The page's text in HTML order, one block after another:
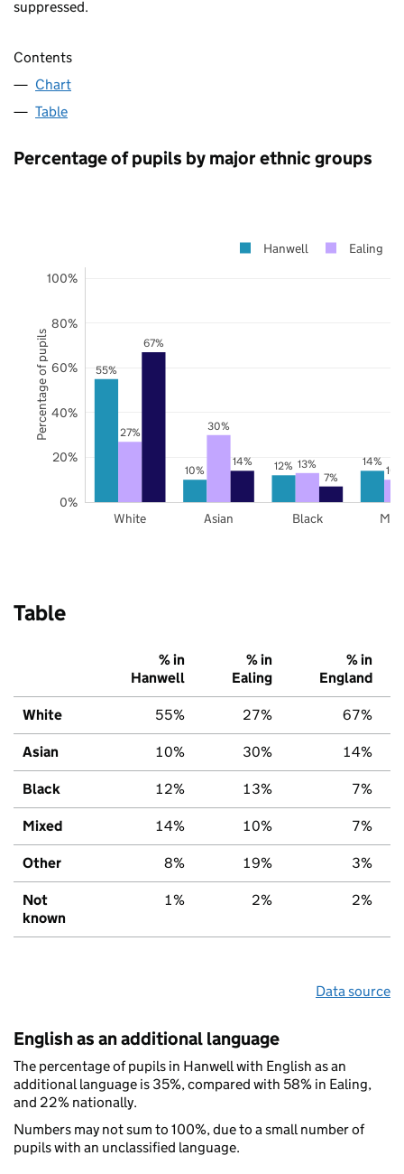
suppressed.
Contents
Chart
Table
Percentage of pupils by major ethnic groups
55%
10% 12% 14%
27% 30%
13%
67%
14%
7%
White Asian Black
0%
20%
40%
60%
80%
100%
Hanwell Ealing
Percentage of pupils
Table
% in
Hanwell
% in
Ealing
% in
England
White 55% 27% 67%
Asian 10% 30% 14%
Black 12% 13% 7%
Mixed 14% 10% 7%
Other 8% 19% 3%
Not
known
1% 2% 2%
Data source
English as an additional language
The percentage of pupils in Hanwell with English as an
additional language is 35%, compared with 58% in Ealing,
and 22% nationally.
Numbers may not sum to 100%, due to a small number of
pupils with an unclassified language.